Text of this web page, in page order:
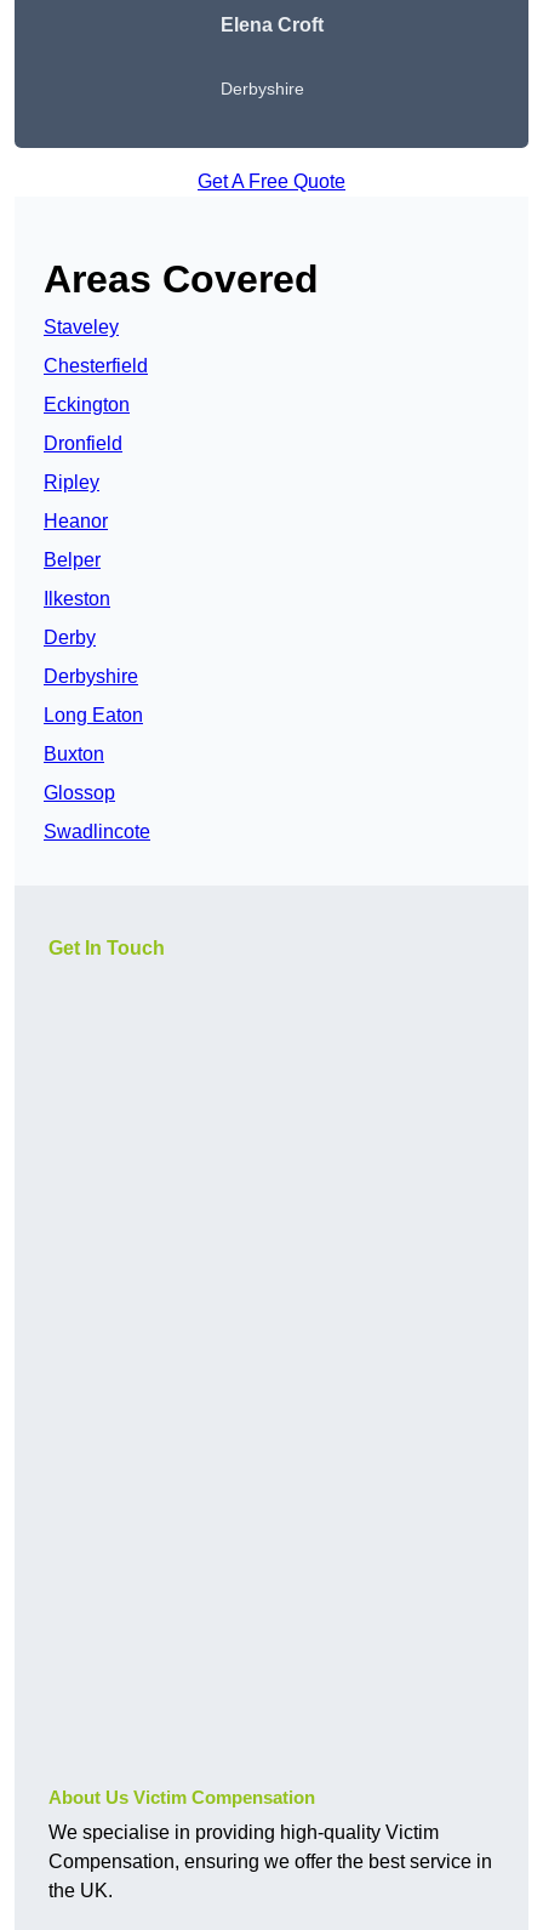
Elena Croft
Derbyshire
Get A Free Quote
Areas Covered
Staveley
Chesterfield
Eckington
Dronfield
Ripley
Heanor
Belper
Ilkeston
Derby
Derbyshire
Long Eaton
Buxton
Glossop
Swadlincote
Get In Touch
About Us Victim Compensation
We specialise in providing high-quality Victim
Compensation, ensuring we offer the best service in
the UK.